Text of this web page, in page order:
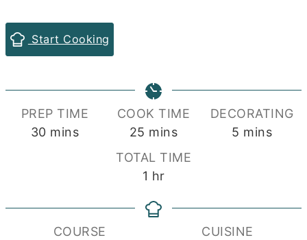
Start Cooking
PREP TIME
30minutes
mins
COOK TIME
25 minutes
mins
DECORATING
5 minutes
mins
TOTAL TIME
1 hour
hr
COURSE
CUISINE